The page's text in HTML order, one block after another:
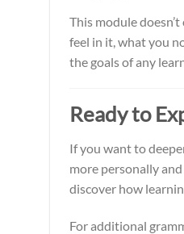
This module
feel in it, what you
the goals of any
Ready to
If you want to
more personally
discover how
For additional